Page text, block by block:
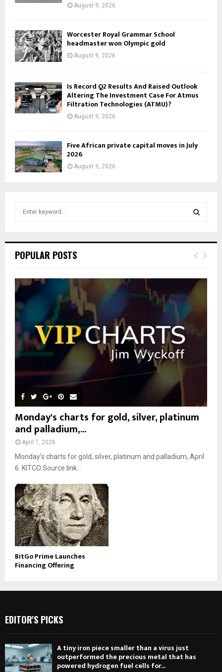
August 9, 2026
Worcester Royal Grammar School
headmaster won Olympic gold
August 9, 2026
Is Record Q2 Results And Raised Outlook
Altering The Investment Case For Atmus
Filtration Technologies (ATMU)?
August 9, 2026
Five African private capital moves in July
2026
August 9, 2026
h
o
r
E
POPULAR POSTS
Monday's charts for gold, silver, platinum
and palladium,...
April 7, 2026
Monday’s charts for gold, silver, platinum and palladium, April
6 KITCO Source link...
BitGo Prime Launches
Financing Offering
EDITOR'S PICKS
A tiny iron piece smaller than a virus just
outperformed the precious metal that has
powered hydrogen fuel cells for...